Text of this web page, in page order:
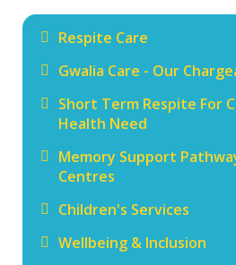
Respite Care
Gwalia Care - Our
Short Term Respite For
Health Need
Memory Support
Centres
Children's Services
Wellbeing & Inclusion